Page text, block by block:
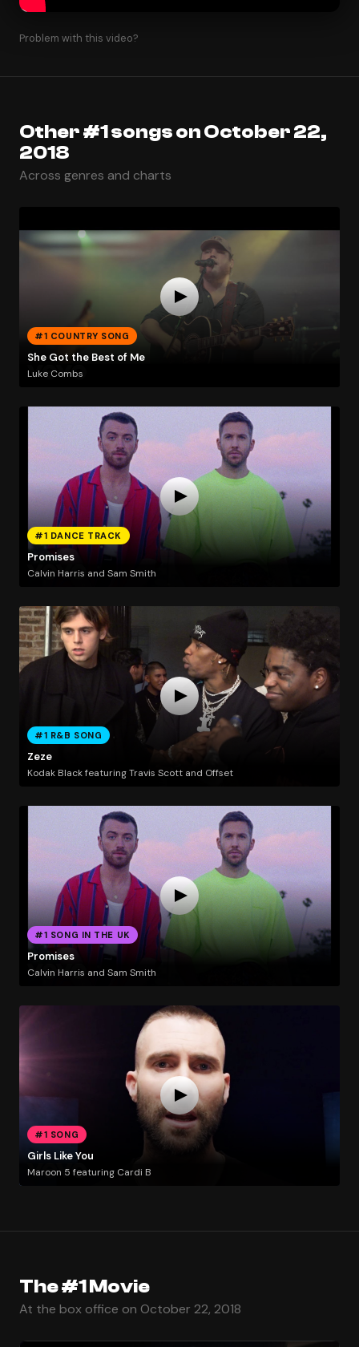
Problem with this video?
Other #1 songs on October 22,
2018
Across genres and charts
#1 COUNTRY SONG
She Got the Best of Me
Luke Combs
#1 DANCE TRACK
Promises
Calvin Harris and Sam Smith
#1 R&B SONG
Zeze
Kodak Black featuring Travis Scott and Offset
#1 SONG IN THE UK
Promises
Calvin Harris and Sam Smith
#1 SONG
Girls Like You
Maroon 5 featuring Cardi B
The #1 Movie
At the box office on October 22, 2018